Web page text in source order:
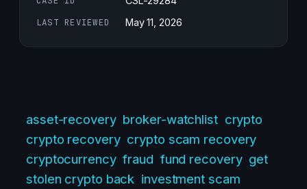
LAST REVIEWED
May 11, 2026
asset-recovery broker-watchlist crypto
crypto recovery crypto scam recovery
cryptocurrency fraud fund recovery get
stolen crypto back investment scam